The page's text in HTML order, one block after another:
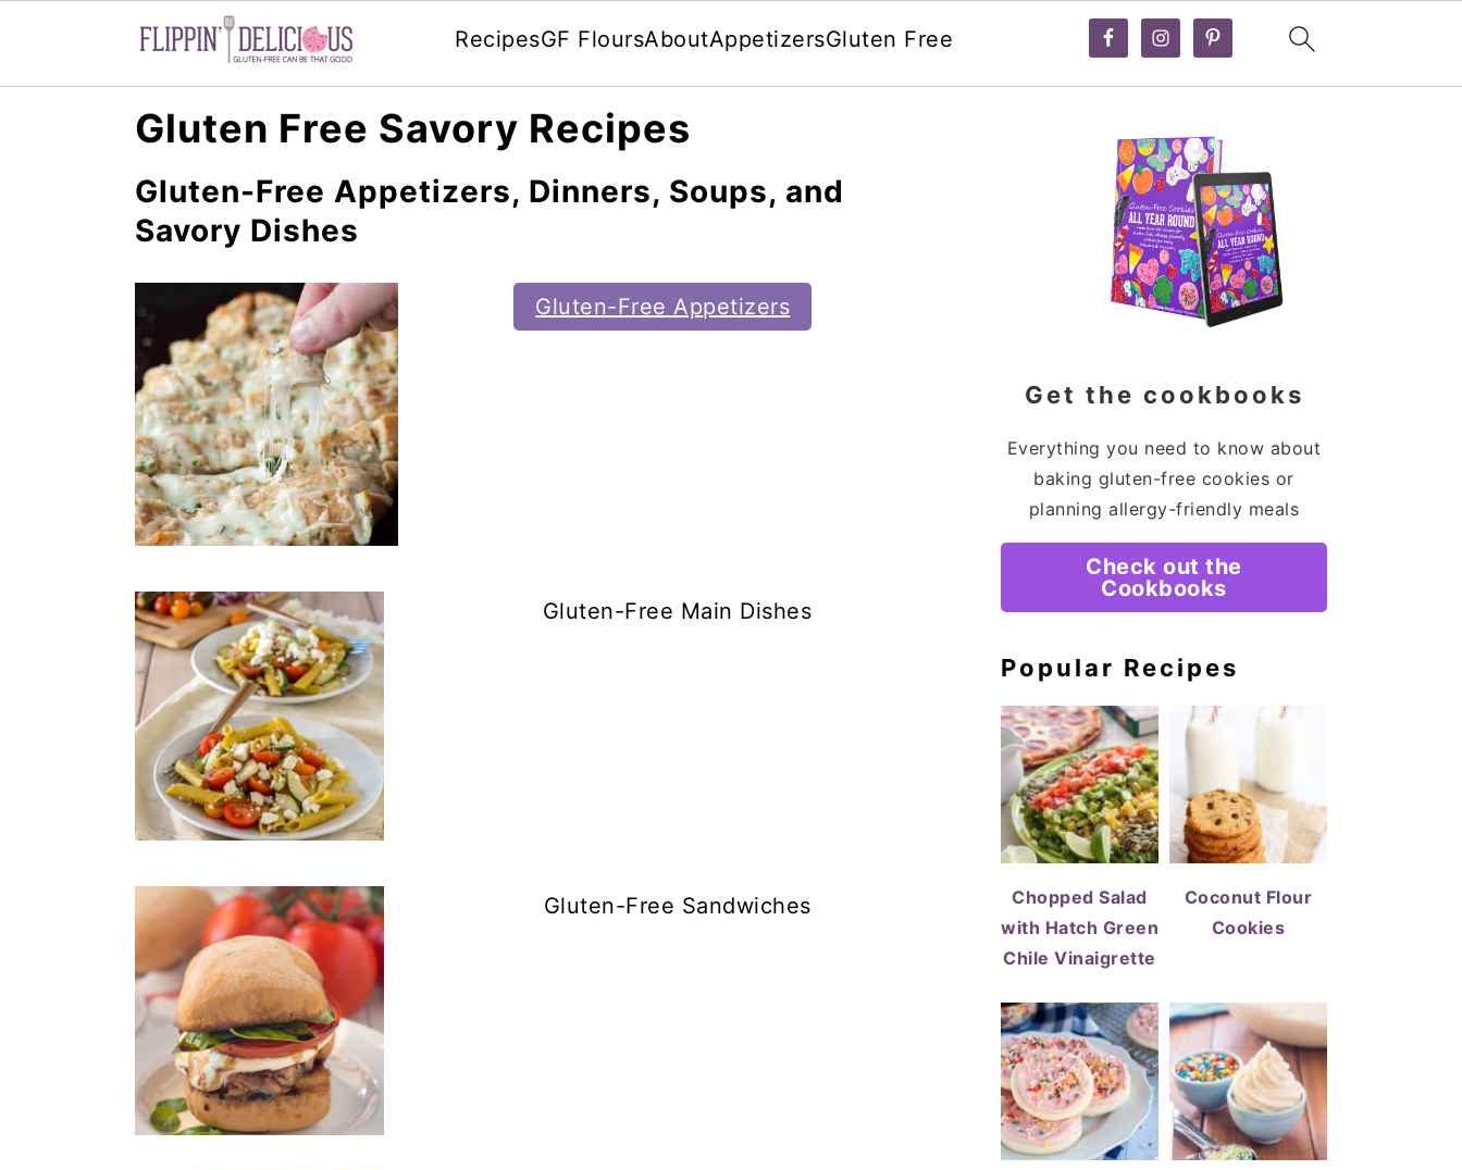
RecipesGF FloursAboutAppetizersGluten Free
Gluten Free Savory Recipes
Gluten-Free Appetizers, Dinners, Soups, and
Savory Dishes
Gluten-Free Appetizers
Gluten-Free Main Dishes
Gluten-Free Sandwiches
Get the cookbooks
Everything you need to know about
baking gluten-free cookies or
planning allergy-friendly meals
Check out the
Cookbooks
Popular Recipes
Chopped Salad
with Hatch Green
Chile Vinaigrette
Coconut Flour
Cookies